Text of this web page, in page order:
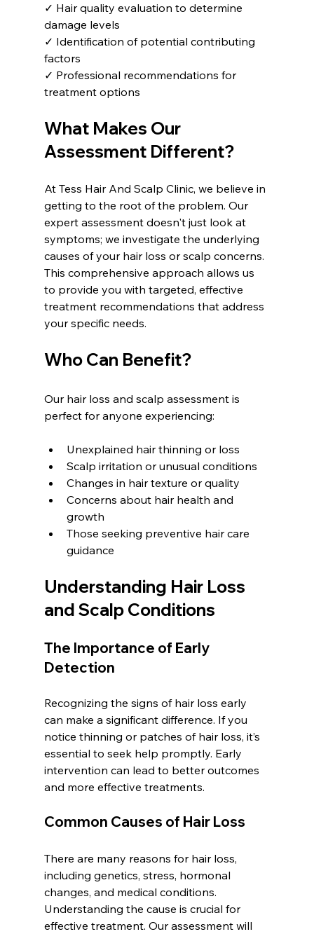
✓ Hair quality evaluation to determine
damage levels
✓ Identification of potential contributing
factors
✓ Professional recommendations for
treatment options
What Makes Our
Assessment Different?
At Tess Hair And Scalp Clinic, we believe in
getting to the root of the problem. Our
expert assessment doesn't just look at
symptoms; we investigate the underlying
causes of your hair loss or scalp concerns.
This comprehensive approach allows us
to provide you with targeted, effective
treatment recommendations that address
your specific needs.
Who Can Benefit?
Our hair loss and scalp assessment is
perfect for anyone experiencing:
Unexplained hair thinning or loss
Scalp irritation or unusual conditions
Changes in hair texture or quality
Concerns about hair health and
growth
Those seeking preventive hair care
guidance
Understanding Hair Loss
and Scalp Conditions
The Importance of Early
Detection
Recognizing the signs of hair loss early
can make a significant difference. If you
notice thinning or patches of hair loss, it’s
essential to seek help promptly. Early
intervention can lead to better outcomes
and more effective treatments.
Common Causes of Hair Loss
There are many reasons for hair loss,
including genetics, stress, hormonal
changes, and medical conditions.
Understanding the cause is crucial for
effective treatment. Our assessment will